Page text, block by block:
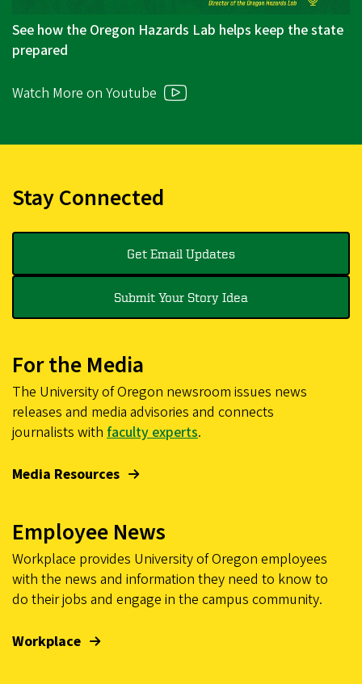
See how the Oregon Hazards Lab helps keep the state
prepared
Watch More on Youtube
Stay Connected
Get Email Updates
Submit Your Story Idea
For the Media
The University of Oregon newsroom issues news
releases and media advisories and connects
journalists with faculty experts.
Media Resources
Employee News
Workplace provides University of Oregon employees
with the news and information they need to know to
do their jobs and engage in the campus community.
Workplace